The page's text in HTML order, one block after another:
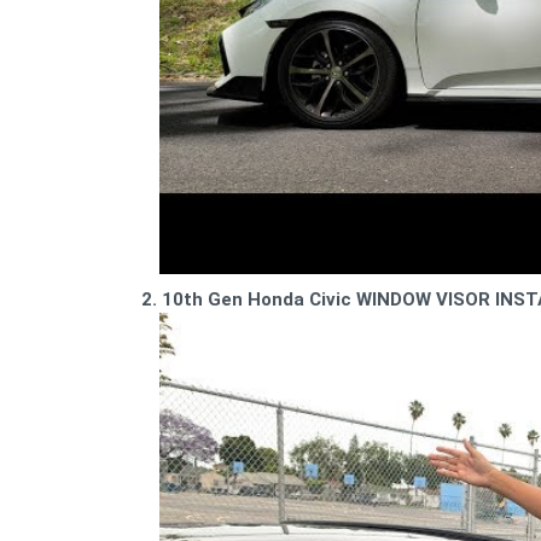
2. 10th Gen Honda Civic WINDOW VISOR